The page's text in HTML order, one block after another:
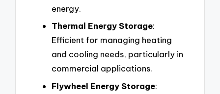
energy.
Thermal Energy Storage:
Efficient for managing heating
and cooling needs, particularly in
commercial applications.
Flywheel Energy Storage: